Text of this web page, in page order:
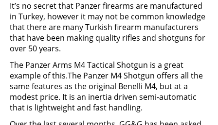
It’s no secret that Panzer firearms are manufactured
in Turkey, however it may not be common knowledge
that there are many Turkish firearm manufacturers
that have been making quality rifles and shotguns for
over 50 years.
The Panzer Arms M4 Tactical Shotgun is a great
example of this.The Panzer M4 Shotgun offers all the
same features as the original Benelli M4, but at a
modest price. It is an inertia driven semi-automatic
that is lightweight and fast handling.